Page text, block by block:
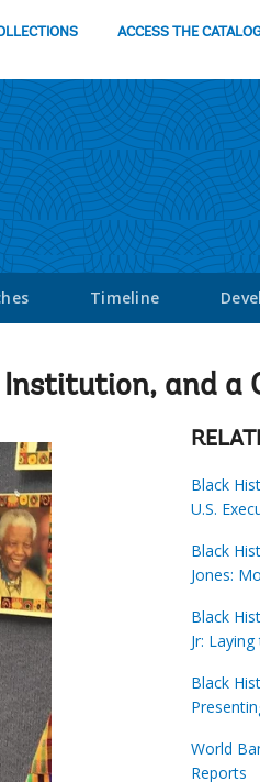
ACCESS THE
Timeline
Institution, and a
Black
U.S.
Black
Jones:
Black
Jr:
Black
World
Reports